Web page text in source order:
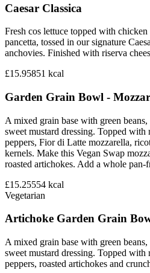
Caesar Classica
Fresh cos lettuce topped with chicken
pancetta, tossed in our signature
anchovies. Finished with riserva
£15.95851 kcal
Garden Grain Bowl -
A mixed grain base with green
sweet mustard dressing. Topped with
peppers, Fior di Latte mozzarella,
kernels. Make this Vegan Swap
roasted artichokes. Add a whole pan-
£15.25554 kcal
Vegetarian
Artichoke Garden Grain
A mixed grain base with green
sweet mustard dressing. Topped with
peppers, roasted artichokes and